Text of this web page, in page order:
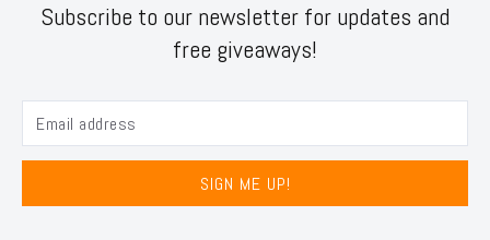
Subscribe to our newsletter for updates and
free giveaways!
SIGN ME UP!